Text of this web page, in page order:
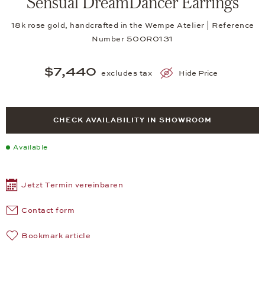
18k rose gold, handcrafted in the Wempe Atelier | Reference
Number 50OR0131
$7,440 excludes tax Hide Price
CHECK AVAILABILITY IN SHOWROOM
Available
Jetzt Termin vereinbaren
Contact form
Bookmark article